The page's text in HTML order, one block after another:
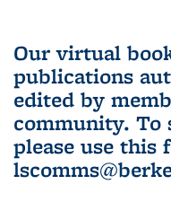
Our virtual
publications
edited by
community. To
please use this